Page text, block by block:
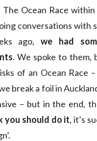
Ocean Race within
conversations with
ago, we had
. We spoke to them,
of an Ocean Race
break a foil in
– but in the end,
you should do it, it’s